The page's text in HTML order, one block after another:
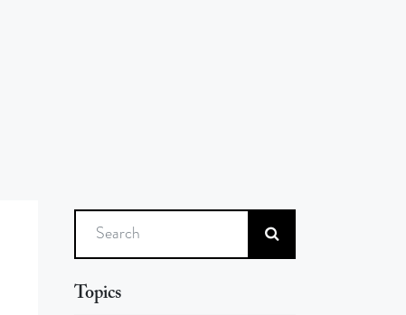
Topics